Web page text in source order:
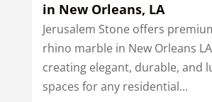
in New Orleans, LA
Jerusalem Stone offers
rhino marble in New Orleans
creating elegant, durable, and
spaces for any residential...